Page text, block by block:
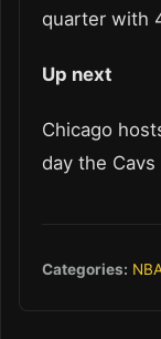
quarter with
Up next
Chicago
day the
Categories: